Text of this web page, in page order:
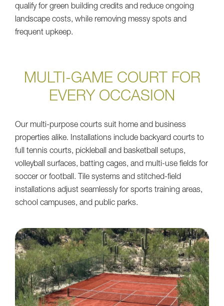
qualify for green building credits and reduce ongoing
landscape costs, while removing messy spots and
frequent upkeep.
MULTI-GAME COURT FOR
EVERY OCCASION
Our multi-purpose courts suit home and business
properties alike. Installations include backyard courts to
full tennis courts, pickleball and basketball setups,
volleyball surfaces, batting cages, and multi-use fields for
soccer or football. Tile systems and stitched-field
installations adjust seamlessly for sports training areas,
school campuses, and public parks.